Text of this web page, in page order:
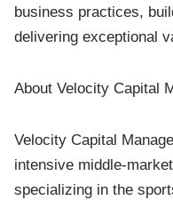
business practices,
delivering exceptional
About Velocity Capital
Velocity Capital
intensive middle-
specializing in the